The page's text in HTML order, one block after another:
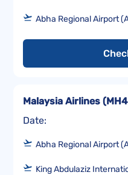
Abha Regional Airport
Date:
Malaysia Airlines (
Abha Regional Airport
King Abdulaziz